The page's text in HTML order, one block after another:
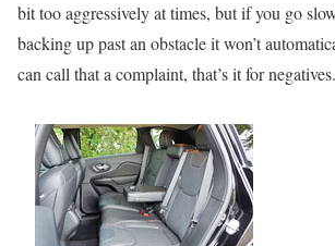
bit too aggressively at times, but if you go
backing up past an obstacle it won’t
can call that a complaint, that’s it for negatives.